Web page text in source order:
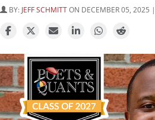
BY: JEFF SCHMITTON DECEMBER 05, 2025